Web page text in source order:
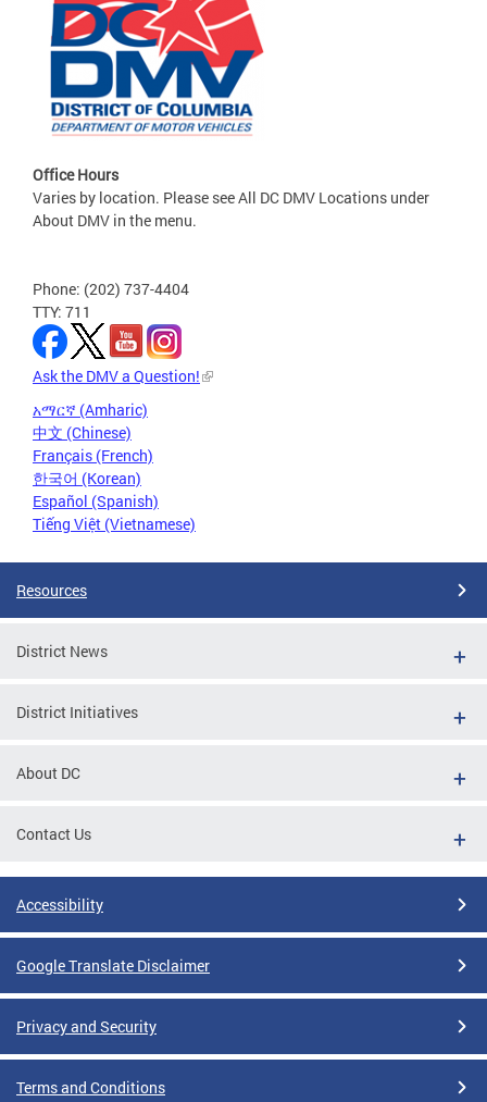
Office Hours
Varies by location. Please see All DC DMV Locations under
About DMV in the menu.
Phone: (202) 737-4404
TTY: 711
Ask the DMV a Question!
አማርኛ (Amharic)
中文 (Chinese)
Français (French)
한국어 (Korean)
Español (Spanish)
Tiếng Việt (Vietnamese)
Resources
District News
District Initiatives
About DC
Contact Us
Accessibility
Google Translate Disclaimer
Privacy and Security
Terms and Conditions